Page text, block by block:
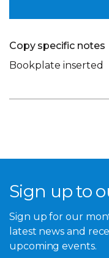
Copy specific notes
Bookplate inserted
Sign up to
Sign up for our
latest news and
upcoming events.